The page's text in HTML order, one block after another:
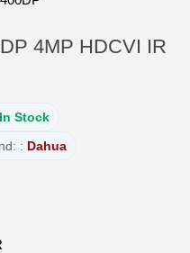
4MP HDCVI IR
In Stock
: Dahua